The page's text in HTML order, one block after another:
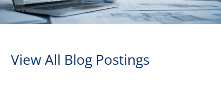
View All Blog Postings